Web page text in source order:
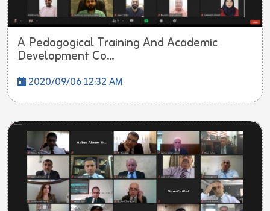
A Pedagogical Training And Academic
Development Co...
2020/09/06 12:32 AM